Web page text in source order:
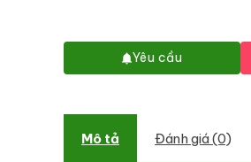
Yêu cầu
Mô tả Đánh giá (0)